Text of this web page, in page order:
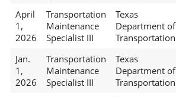
April
1,
2026
Transportation
Maintenance
Specialist III
Texas
Department of
Transportation
Jan.
1,
2026
Transportation
Maintenance
Specialist III
Texas
Department of
Transportation